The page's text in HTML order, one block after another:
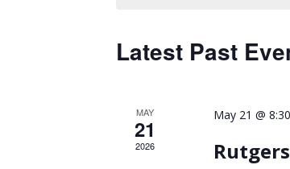
Latest Past
MAY
21
2026
May 21 @